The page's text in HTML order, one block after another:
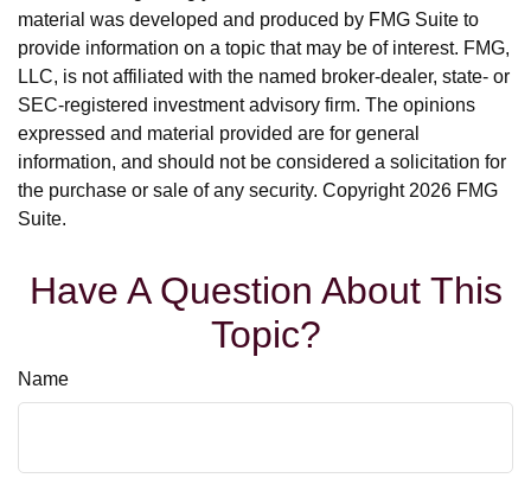
material was developed and produced by FMG Suite to
provide information on a topic that may be of interest. FMG,
LLC, is not affiliated with the named broker-dealer, state- or
SEC-registered investment advisory firm. The opinions
expressed and material provided are for general
information, and should not be considered a solicitation for
the purchase or sale of any security. Copyright 2026 FMG
Suite.
Have A Question About This
Topic?
Name